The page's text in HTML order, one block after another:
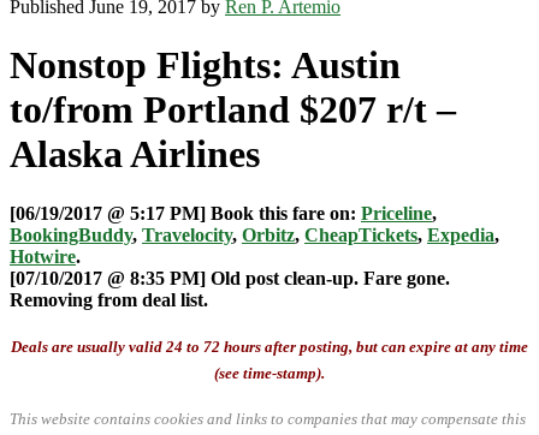
Published June 19, 2017 by Ren P. Artemio
Nonstop Flights: Austin
to/from Portland $207 r/t –
Alaska Airlines
[06/19/2017 @ 5:17 PM] Book this fare on: Priceline,
BookingBuddy, Travelocity, Orbitz, CheapTickets, Expedia,
Hotwire.
[07/10/2017 @ 8:35 PM] Old post clean-up. Fare gone.
Removing from deal list.
Deals are usually valid 24 to 72 hours after posting, but can expire at any time
(see time-stamp).
This website contains cookies and links to companies that may compensate this